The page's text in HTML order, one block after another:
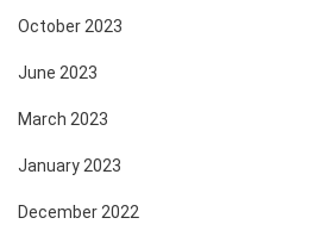
October 2023
June 2023
March 2023
January 2023
December 2022